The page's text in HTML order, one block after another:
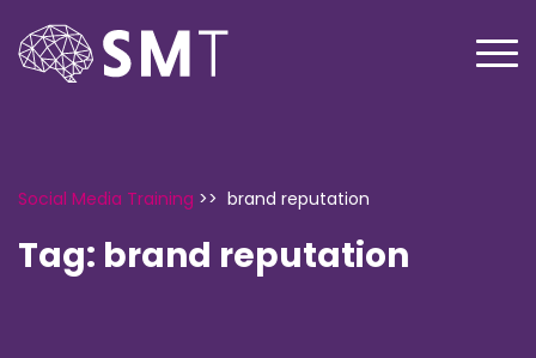
Social Media Training >> brand reputation
Tag: brand reputation